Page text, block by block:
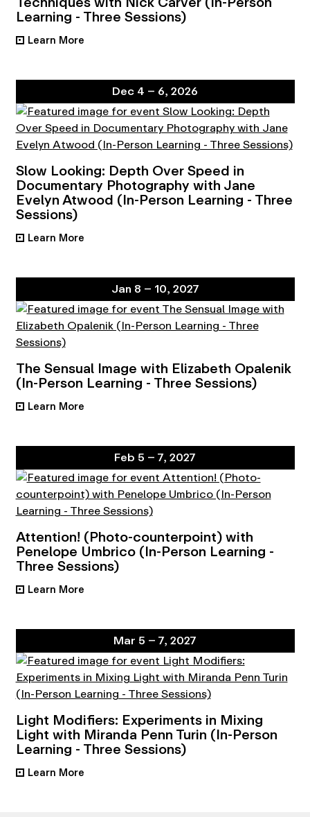
Learning - Three Sessions)
• Learn More
Dec 4 – 6, 2026
Slow Looking: Depth Over Speed in
Documentary Photography with Jane
Evelyn Atwood (In-Person Learning - Three
Sessions)
• Learn More
Jan 8 – 10, 2027
The Sensual Image with Elizabeth Opalenik
(In-Person Learning - Three Sessions)
• Learn More
Feb 5 – 7, 2027
Attention! (Photo-counterpoint) with
Penelope Umbrico (In-Person Learning -
Three Sessions)
• Learn More
Mar 5 – 7, 2027
Light Modifiers: Experiments in Mixing
Light with Miranda Penn Turin (In-Person
Learning - Three Sessions)
• Learn More